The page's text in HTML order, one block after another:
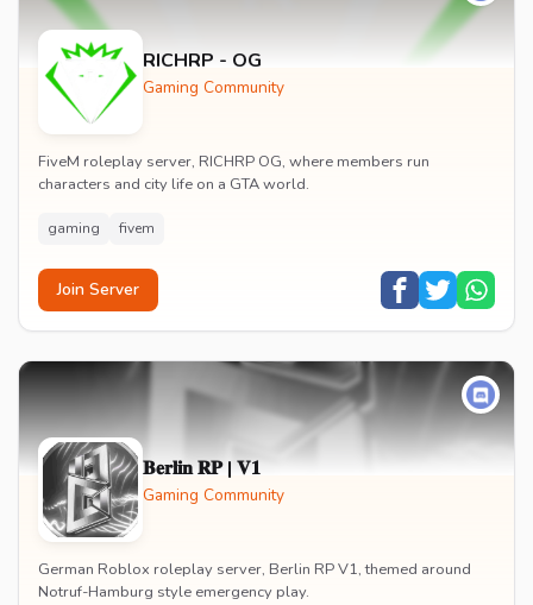
RICHRP - OG
Gaming Community
FiveM roleplay server, RICHRP OG, where members run
characters and city life on a GTA world.
gaming fivem
Join Server
𝐁𝐞𝐫𝐥𝐢𝐧 𝐑𝐏 | 𝐕𝟏
Gaming Community
German Roblox roleplay server, Berlin RP V1, themed around
Notruf-Hamburg style emergency play.